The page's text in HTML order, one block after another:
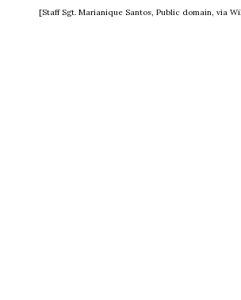
[Staff Sgt. Marianique Santos, Public domain, via